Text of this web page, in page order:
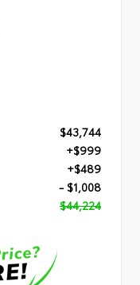
$43,744
+$999
+$489
- $1,008
$44,224